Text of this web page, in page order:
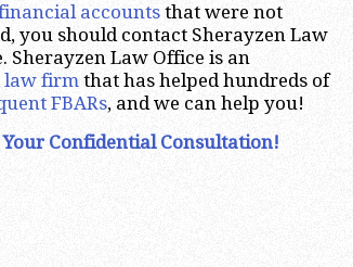
accounts that were not
you should contact Sherayzen Law
Sherayzen Law Office is an
law firm that has helped hundreds of
FBARs, and we can help you!
Confidential Consultation!